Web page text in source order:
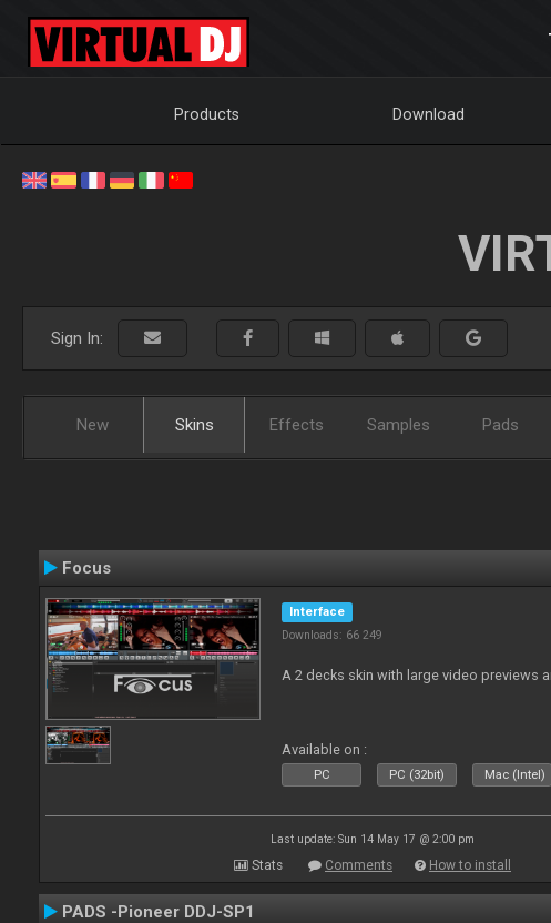
Products Download
Sign In:
New Skins Effects Samples Pads
Focus
Interface
Downloads: 66 249
A 2 decks skin with large video previews
Available on :
PC PC (32bit) Mac (Intel)
Last update: Sun 14 May 17 @ 2:00 pm
Stats Comments How to install
PADS -Pioneer DDJ-SP1